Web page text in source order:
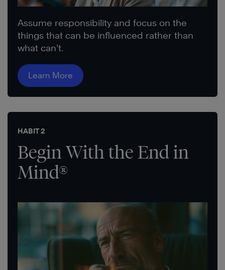
Assume responsibility and focus on the
things that can be influenced rather than
what can’t.
Learn More
HABIT 2
Begin With the End in
Mind®